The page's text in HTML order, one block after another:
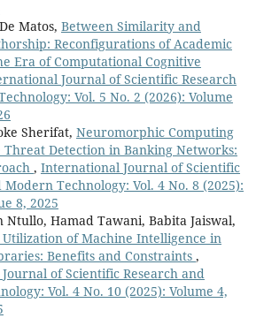
Matos, Between Similarity and
Reconfigurations of Academic
Era of Computational Cognitive
Journal of Scientific Research
Vol. 5 No. 2 (2026): Volume
Sherifat, Neuromorphic Computing
Threat Detection in Banking Networks:
, International Journal of Scientific
Modern Technology: Vol. 4 No. 8 (2025):
8, 2025
Ntullo, Hamad Tawani, Babita Jaiswal,
Utilization of Machine Intelligence in
Benefits and Constraints ,
of Scientific Research and
Vol. 4 No. 10 (2025): Volume 4,